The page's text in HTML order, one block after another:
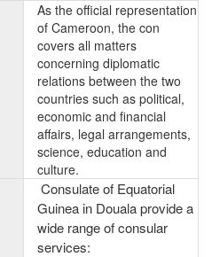
As the official representation
of Cameroon, the con
covers all matters
concerning diplomatic
relations between the two
countries such as political,
economic and financial
affairs, legal arrangements,
science, education and
culture.
Consulate of Equatorial
Guinea in Douala provide a
wide range of consular
services: